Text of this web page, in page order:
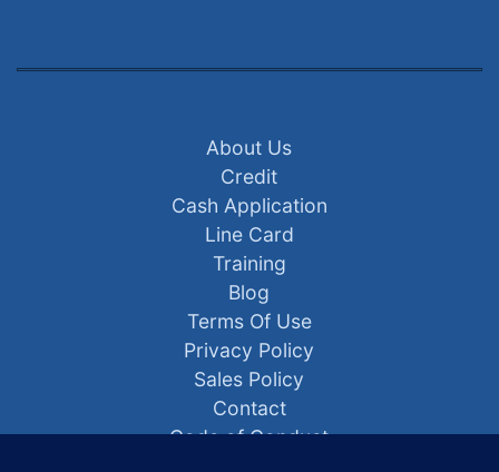
About Us
Credit
Cash Application
Line Card
Training
Blog
Terms Of Use
Privacy Policy
Sales Policy
Contact
Code of Conduct